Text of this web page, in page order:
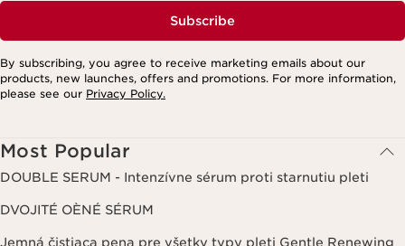
Subscribe
By subscribing, you agree to receive marketing emails about our
products, new launches, offers and promotions. For more information,
please see our Privacy Policy.
Most Popular
DOUBLE SERUM - Intenzívne sérum proti starnutiu pleti
DVOJITÉ OÈNÉ SÉRUM
Jemná čistiaca pena pre všetky typy pleti Gentle Renewing